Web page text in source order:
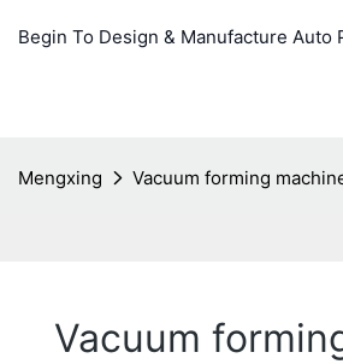
Begin To Design & Manufacture Auto
Mengxing Vacuum forming
Vacuum